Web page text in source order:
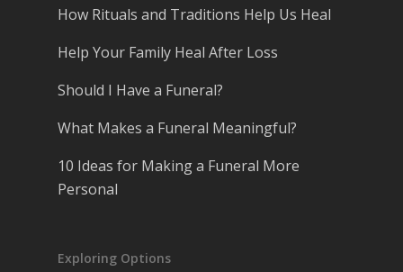
How Rituals and Traditions Help Us Heal
Help Your Family Heal After Loss
Should I Have a Funeral?
What Makes a Funeral Meaningful?
10 Ideas for Making a Funeral More
Personal
Exploring Options